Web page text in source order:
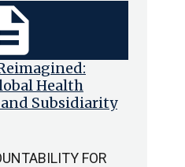
Health
Subsidiarity
FOR